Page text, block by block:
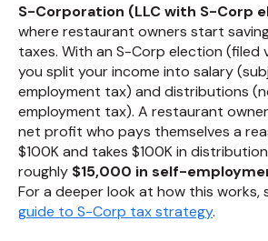
S-Corporation (LLC with S-Corp
where restaurant owners start
taxes. With an S-Corp election (filed
you split your income into salary
employment tax) and distributions
employment tax). A restaurant
net profit who pays themselves a
$100K and takes $100K in
roughly $15,000 in self-
For a deeper look at how this works,
guide to S-Corp tax strategy.